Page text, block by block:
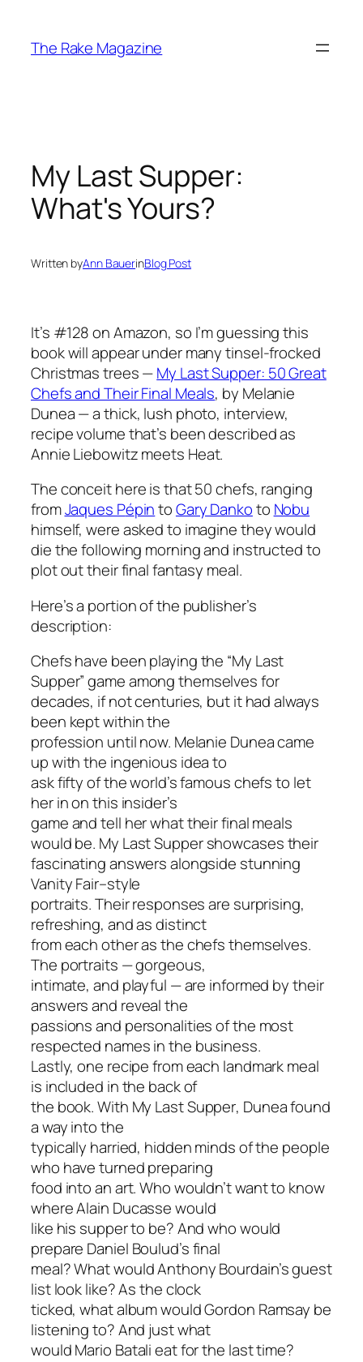
content
The Rake Magazine
My Last Supper:
What's Yours?
Written byAnn BauerinBlog Post
It’s #128 on Amazon, so I’m guessing this
book will appear under many tinsel-frocked
Christmas trees —My Last Supper: 50 Great
Chefs and Their Final Meals, by Melanie
Dunea — a thick, lush photo, interview,
recipe volume that’s been described as
Annie Liebowitz meets Heat.
The conceit here is that 50 chefs, ranging
fromJaques PépintoGary Dankoto Nobu
himself, were asked to imagine they would
die the following morning and instructed to
plot out their final fantasy meal.
Here’s a portion of the publisher’s
description:
Chefs have been playing the “My Last
Supper” game among themselves for
decades, if not centuries, but it had always
been kept within the
profession until now. Melanie Dunea came
up with the ingenious idea to
ask fifty of the world’s famous chefs to let
her in on this insider’s
game and tell her what their final meals
would be. My Last Suppershowcases their
fascinating answers alongside stunning
Vanity Fair–style
portraits. Their responses are surprising,
refreshing, and as distinct
from each other as the chefs themselves.
The portraits — gorgeous,
intimate, and playful — are informed by their
answers and reveal the
passions and personalities of the most
respected names in the business.
Lastly, one recipe from each landmark meal
is included in the back of
the book. With My Last Supper, Dunea found
a way into the
typically harried, hidden minds of the people
who have turned preparing
food into an art. Who wouldn’t want to know
where Alain Ducasse would
like his supper to be? And who would
prepare Daniel Boulud’s final
meal? What would Anthony Bourdain’s guest
list look like? As the clock
ticked, what album would Gordon Ramsay be
listening to? And just what
would Mario Batali eat for the last time?